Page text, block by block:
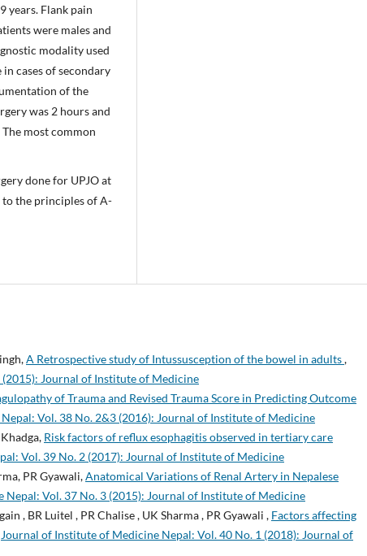
years. Flank pain
were males and
modality used
cases of secondary
of the
was 2 hours and
most common
done for UPJO at
the principles of A-
A Retrospective study of Intussusception of the bowel in adults,
Journal of Institute of Medicine
of Trauma and Revised Trauma Score in Predicting Outcome
Vol. 38 No. 2&3 (2016): Journal of Institute of Medicine
Risk factors of reflux esophagitis observed in tertiary care
Vol. 39 No. 2 (2017): Journal of Institute of Medicine
PR Gyawali,Anatomical Variations of Renal Artery in Nepalese
Vol. 37 No. 3 (2015): Journal of Institute of Medicine
, BR Luitel , PR Chalise , UK Sharma , PR Gyawali , Factors affecting
Journal of Institute of Medicine Nepal: Vol. 40 No. 1 (2018): Journal of